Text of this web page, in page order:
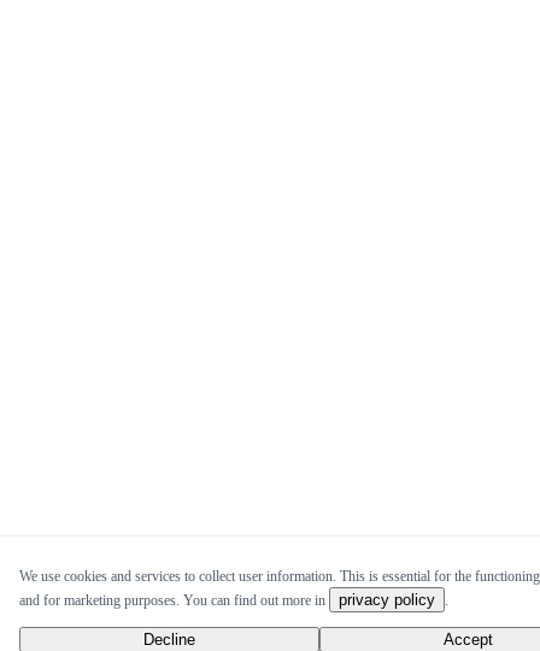
We use cookies and services to collect user information. This is essential for the
and for marketing purposes. You can find out more in
privacy policy .
Decline Accept